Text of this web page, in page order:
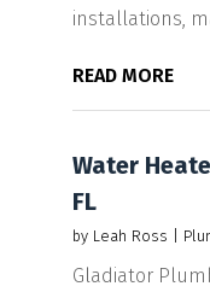
installations,
READ MORE
Water
FL
by Leah Ross
Gladiator